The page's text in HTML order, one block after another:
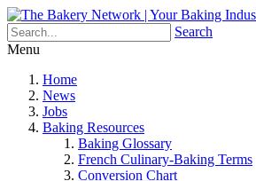
Search
Menu
Home
News
Jobs
Baking Resources
Baking Glossary
French Culinary-Baking Terms
Conversion Chart